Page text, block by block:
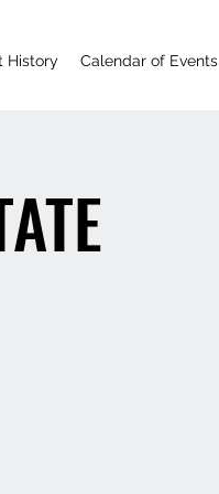
History Calendar of Events